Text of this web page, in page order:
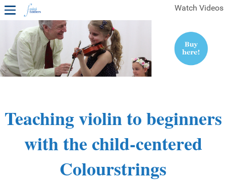
Watch Videos
1ST YEAR VIDEOS
FREE SAMPLES OF MINIFIDDLERS VIDEOS
Teaching violin to beginners
with the child-centered
Colourstrings